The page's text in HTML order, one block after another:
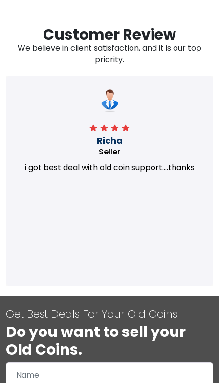
Customer Review
We believe in client satisfaction, and it is our top
priority.
Richa
Seller
i got best deal with old coin support....thanks
Get Best Deals For Your Old Coins
Do you want to sell your
Old Coins.